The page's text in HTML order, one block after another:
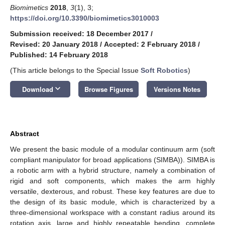
Biomimetics 2018 3(1), 3;
https://doi.org/10.3390/biomimetics3010003
Submission received: 18 December 2017 /
Revised: 20 January 2018 / Accepted: 2 February 2018 /
Published: 14 February 2018
(This article belongs to the Special Issue Soft Robotics)
Download keyboard_arrow_down Browse Figures Versions Notes
Abstract
We present the basic module of a modular continuum arm (soft
compliant manipulator for broad applications (SIMBA)). SIMBA is
a robotic arm with a hybrid structure, namely a combination of
rigid and soft components, which makes the arm highly
versatile, dexterous, and robust. These key features are due to
the design of its basic module, which is characterized by a
three-dimensional workspace with a constant radius around its
rotation axis, large and highly repeatable bending, complete